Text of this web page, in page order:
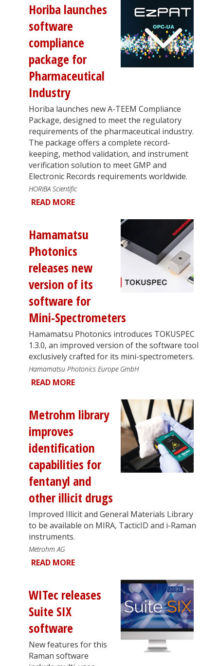
Horiba launches
software
compliance
package for
Pharmaceutical
Industry
Horiba launches new A-TEEM Compliance
Package, designed to meet the regulatory
requirements of the pharmaceutical industry.
The package offers a complete record-
keeping, method validation, and instrument
verification solution to meet GMP and
Electronic Records requirements worldwide.
HORIBA Scientific
READ MORE
Hamamatsu
Photonics
releases new
version of its
software for
Mini-Spectrometers
Hamamatsu Photonics introduces TOKUSPEC
1.3.0, an improved version of the software tool
exclusively crafted for its mini-spectrometers.
Hamamatsu Photonics Europe GmbH
READ MORE
Metrohm library
improves
identification
capabilities for
fentanyl and
other illicit drugs
Improved Illicit and General Materials Library
to be available on MIRA, TacticID and i-Raman
instruments.
Metrohm AG
READ MORE
WITec releases
Suite SIX
software
New features for this
Raman software